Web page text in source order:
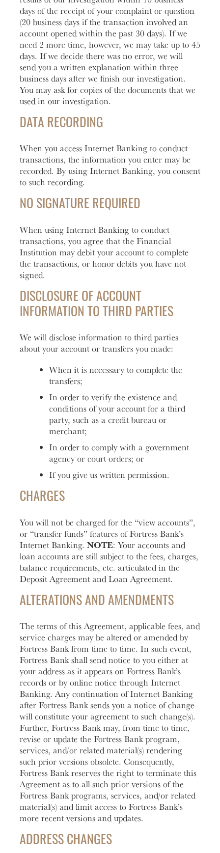
days of the receipt of your complaint or question
(20 business days if the transaction involved an
account opened within the past 30 days). If we
need 2 more time, however, we may take up to 45
days. If we decide there was no error, we will
send you a written explanation within three
business days after we finish our investigation.
You may ask for copies of the documents that we
used in our investigation.
DATA RECORDING
When you access Internet Banking to conduct
transactions, the information you enter may be
recorded. By using Internet Banking, you consent
to such recording.
NO SIGNATURE REQUIRED
When using Internet Banking to conduct
transactions, you agree that the Financial
Institution may debit your account to complete
the transactions, or honor debits you have not
signed.
DISCLOSURE OF ACCOUNT
INFORMATION TO THIRD PARTIES
We will disclose information to third parties
about your account or transfers you made:
When it is necessary to complete the
transfers;
In order to verify the existence and
conditions of your account for a third
party, such as a credit bureau or
merchant;
In order to comply with a government
agency or court orders; or
If you give us written permission.
CHARGES
You will not be charged for the “view accounts”,
or “transfer funds” features of Fortress Bank’s
Internet Banking. NOTE: Your accounts and
loan accounts are still subject to the fees, charges,
balance requirements, etc. articulated in the
Deposit Agreement and Loan Agreement.
ALTERATIONS AND AMENDMENTS
The terms of this Agreement, applicable fees, and
service charges may be altered or amended by
Fortress Bank from time to time. In such event,
Fortress Bank shall send notice to you either at
your address as it appears on Fortress Bank’s
records or by online notice through Internet
Banking. Any continuation of Internet Banking
after Fortress Bank sends you a notice of change
will constitute your agreement to such change(s).
Further, Fortress Bank may, from time to time,
revise or update the Fortress Bank program,
services, and/or related material(s) rendering
such prior versions obsolete. Consequently,
Fortress Bank reserves the right to terminate this
Agreement as to all such prior versions of the
Fortress Bank programs, services, and/or related
material(s) and limit access to Fortress Bank’s
more recent versions and updates.
ADDRESS CHANGES